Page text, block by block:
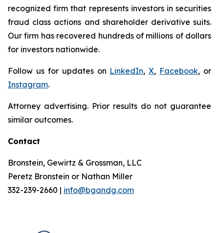
recognized firm that represents investors in securities
fraud class actions and shareholder derivative suits.
Our firm has recovered hundreds of millions of dollars
for investors nationwide.
Follow us for updates on LinkedIn,X, Facebook, or
Instagram.
Attorney advertising. Prior results do not guarantee
similar outcomes.
Contact
Bronstein, Gewirtz & Grossman, LLC
Peretz Bronstein or Nathan Miller
332-239-2660 | info@bgandg.com